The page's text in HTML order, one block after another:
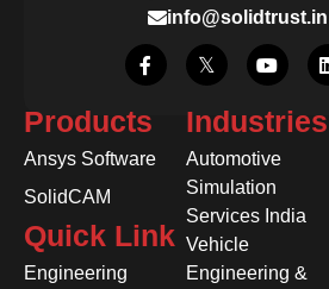
info@solidtrust.in
Products
Ansys Software
SolidCAM
Quick Link
Engineering
Industries
Automotive
Simulation
Services India
Vehicle
Engineering &